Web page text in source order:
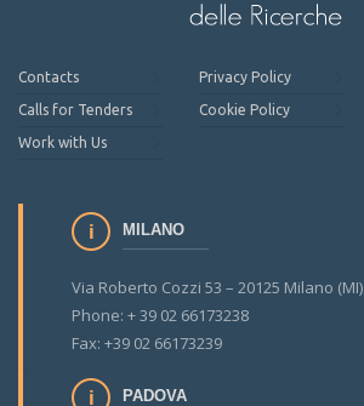
Contacts
Calls for Tenders
Work with Us
Privacy Policy
Cookie Policy
MILANO
Via Roberto Cozzi 53 – 20125 Milano (MI)
Phone: + 39 02 66173238
Fax: +39 02 66173239
PADOVA